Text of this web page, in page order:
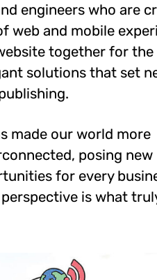
engineers who are
web and mobile
together for
solutions that set
made our world more
posing new
for every
is what